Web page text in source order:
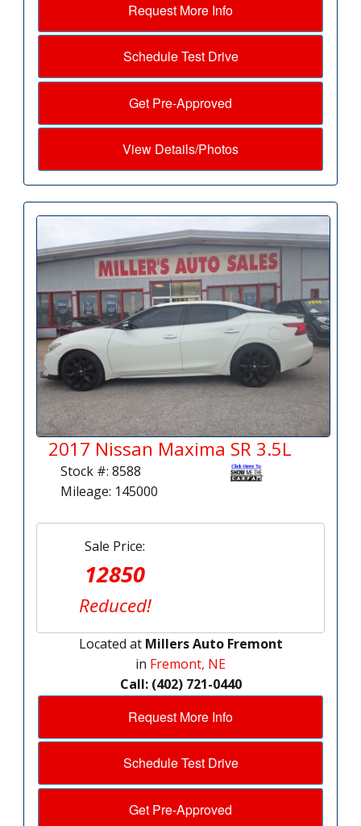
Request More Info
Schedule Test Drive
Get Pre-Approved
View Details/Photos
2017 Nissan Maxima SR 3.5L
Stock #: 8588
Mileage: 145000
Sale Price:
12850
Reduced!
Located at Millers Auto Fremont
in Fremont, NE
Call: (402) 721-0440
Request More Info
Schedule Test Drive
Get Pre-Approved